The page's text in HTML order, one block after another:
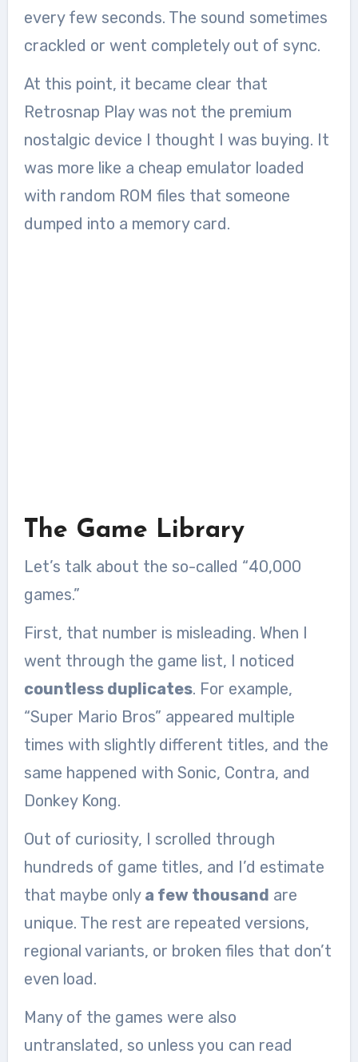
every few seconds. The sound sometimes
crackled or went completely out of sync.
At this point, it became clear that
Retrosnap Play was not the premium
nostalgic device I thought I was buying. It
was more like a cheap emulator loaded
with random ROM files that someone
dumped into a memory card.
The Game Library
Let’s talk about the so-called “40,000
games.”
First, that number is misleading. When I
went through the game list, I noticed
countless duplicates. For example,
“Super Mario Bros” appeared multiple
times with slightly different titles, and the
same happened with Sonic, Contra, and
Donkey Kong.
Out of curiosity, I scrolled through
hundreds of game titles, and I’d estimate
that maybe only a few thousand are
unique. The rest are repeated versions,
regional variants, or broken files that don’t
even load.
Many of the games were also
untranslated, so unless you can read